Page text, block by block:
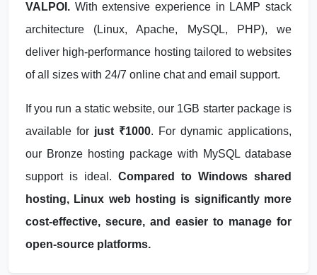
VALPOI. With extensive experience in LAMP stack
architecture (Linux, Apache, MySQL, PHP), we
deliver high-performance hosting tailored to websites
of all sizes with 24/7 online chat and email support.
If you run a static website, our 1GB starter package is
available for just ₹1000. For dynamic applications,
our Bronze hosting package with MySQL database
support is ideal. Compared to Windows shared
hosting, Linux web hosting is significantly more
cost-effective, secure, and easier to manage for
open-source platforms.